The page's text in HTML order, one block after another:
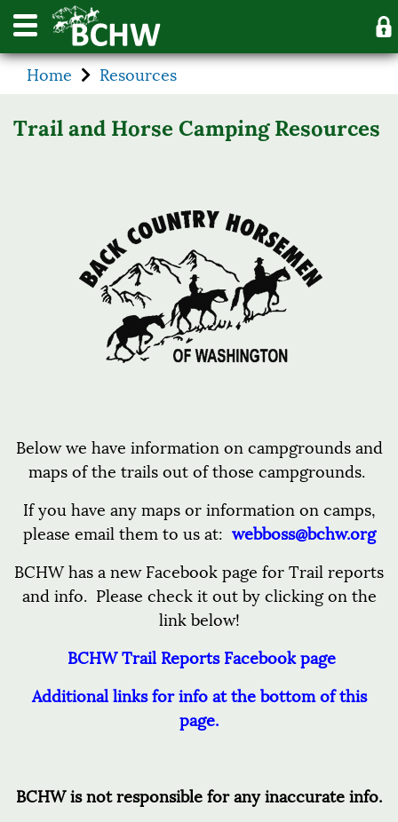
Home Resources
Trail and Horse Camping Resources
Below we have information on campgrounds and
maps of the trails out of those campgrounds.
If you have any maps or information on camps,
please email them to us at: webboss@bchw.org
BCHW has a new Facebook page for Trail reports
and info. Please check it out by clicking on the
link below!
BCHW Trail Reports Facebook page
Additional links for info at the bottom of this
page.
BCHW is not responsible for any inaccurate info.